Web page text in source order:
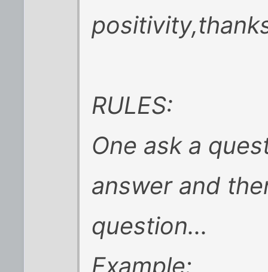
RULES:
One ask a
answer and
question...
Example: